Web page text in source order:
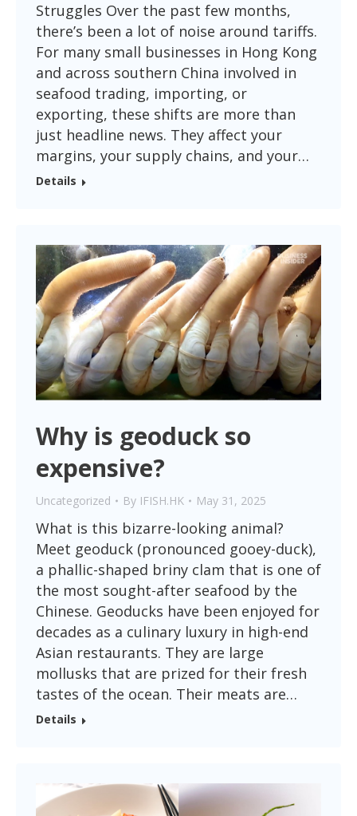
Struggles Over the past few months,
there’s been a lot of noise around tariffs.
For many small businesses in Hong Kong
and across southern China involved in
seafood trading, importing, or
exporting, these shifts are more than
just headline news. They affect your
margins, your supply chains, and your…
Details
Why is geoduck so
expensive?
Uncategorized By IFISH.HK May 31, 2025
What is this bizarre-looking animal?
Meet geoduck (pronounced gooey-duck),
a phallic-shaped briny clam that is one of
the most sought-after seafood by the
Chinese. Geoducks have been enjoyed for
decades as a culinary luxury in high-end
Asian restaurants. They are large
mollusks that are prized for their fresh
tastes of the ocean. Their meats are…
Details